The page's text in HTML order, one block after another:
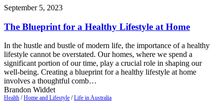
September 5, 2023
The Blueprint for a Healthy Lifestyle at Home
In the hustle and bustle of modern life, the importance of a healthy
lifestyle cannot be overstated. Our homes, where we spend a
significant portion of our time, play a crucial role in shaping our
well-being. Creating a blueprint for a healthy lifestyle at home
involves a thoughtful comb…
Brandon Widdet
Health /Home and Lifestyle /Life in Australia